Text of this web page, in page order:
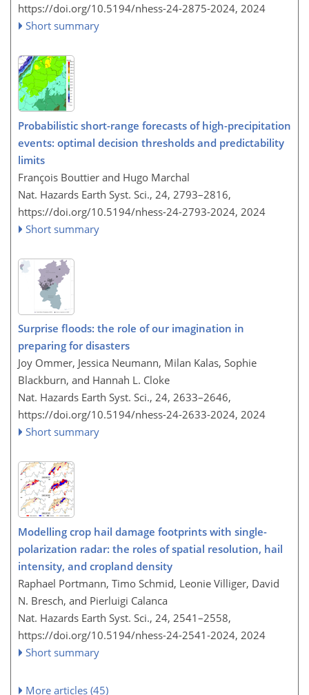
https://doi.org/10.5194/nhess-24-2875-2024, 2024
Short summary
Probabilistic short-range forecasts of high-precipitation
events: optimal decision thresholds and predictability
limits
François Bouttier and Hugo Marchal
Nat. Hazards Earth Syst. Sci., 24, 2793–2816,
https://doi.org/10.5194/nhess-24-2793-2024, 2024
Short summary
Surprise floods: the role of our imagination in
preparing for disasters
Joy Ommer, Jessica Neumann, Milan Kalas, Sophie
Blackburn, and Hannah L. Cloke
Nat. Hazards Earth Syst. Sci., 24, 2633–2646,
https://doi.org/10.5194/nhess-24-2633-2024, 2024
Short summary
Modelling crop hail damage footprints with single-
polarization radar: the roles of spatial resolution, hail
intensity, and cropland density
Raphael Portmann, Timo Schmid, Leonie Villiger, David
N. Bresch, and Pierluigi Calanca
Nat. Hazards Earth Syst. Sci., 24, 2541–2558,
https://doi.org/10.5194/nhess-24-2541-2024, 2024
Short summary
More articles (45)